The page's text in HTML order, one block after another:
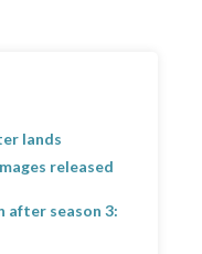
lands
released
after season 3: